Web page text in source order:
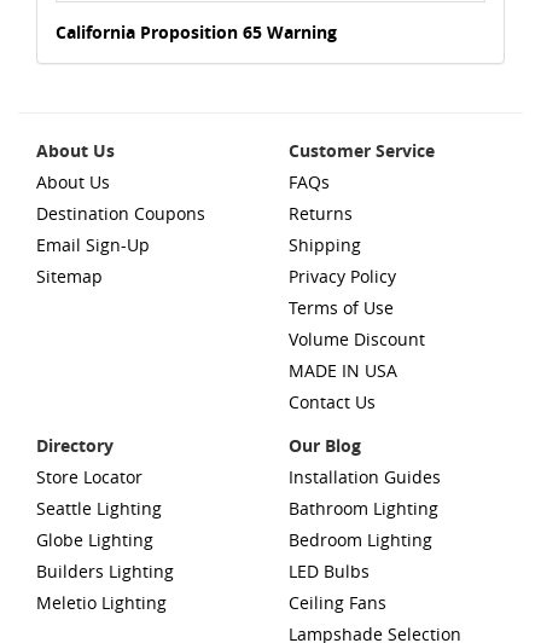
California Proposition 65 Warning
About Us
About Us
Destination Coupons
Email Sign-Up
Sitemap
Customer Service
FAQs
Returns
Shipping
Privacy Policy
Terms of Use
Volume Discount
MADE IN USA
Contact Us
Directory
Store Locator
Seattle Lighting
Globe Lighting
Builders Lighting
Meletio Lighting
Our Blog
Installation Guides
Bathroom Lighting
Bedroom Lighting
LED Bulbs
Ceiling Fans
Lampshade Selection